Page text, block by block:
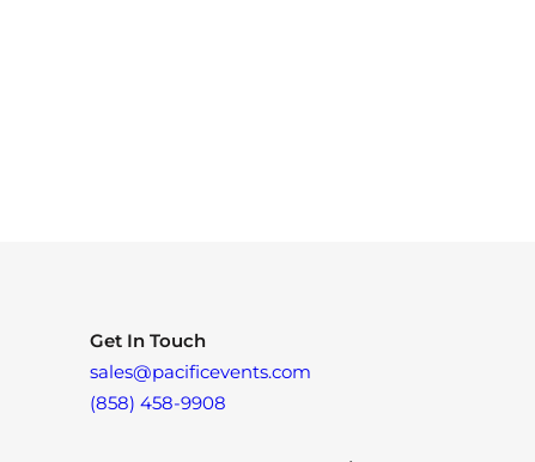
Get In Touch
sales@pacificevents.com
(858) 458-9908